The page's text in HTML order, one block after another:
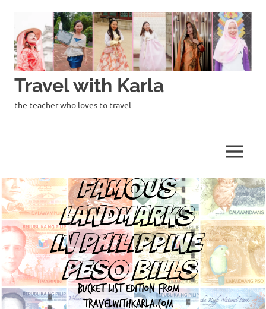
content
Travel with Karla
the teacher who loves to travel
MENU